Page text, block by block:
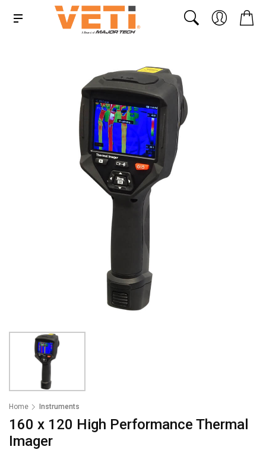
Home Instruments
160 x 120 High Performance Thermal
Imager